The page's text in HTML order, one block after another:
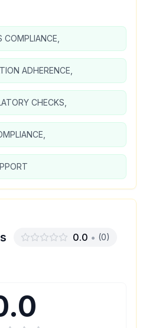
COMPLIANCE,
ADHERENCE,
CHECKS,
0.0 • (0)